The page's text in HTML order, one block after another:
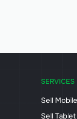
SERVICES
Sell Mobile
Sell Tablet